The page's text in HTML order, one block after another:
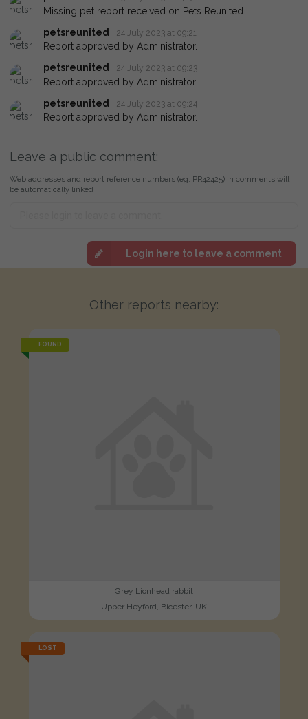
Missing pet report received on Pets Reunited.
petsreunited
24 July 2023 at 09:21
Report approved by Administrator.
petsreunited
24 July 2023 at 09:23
Report approved by Administrator.
petsreunited
24 July 2023 at 09:24
Report approved by Administrator.
Leave a public comment:
Web addresses and report reference numbers (eg. PR42425) in comments will
be automatically linked
Login here to leave a comment
Other reports nearby:
FOUND
Grey Lionhead rabbit
Upper Heyford, Bicester, UK
LOST